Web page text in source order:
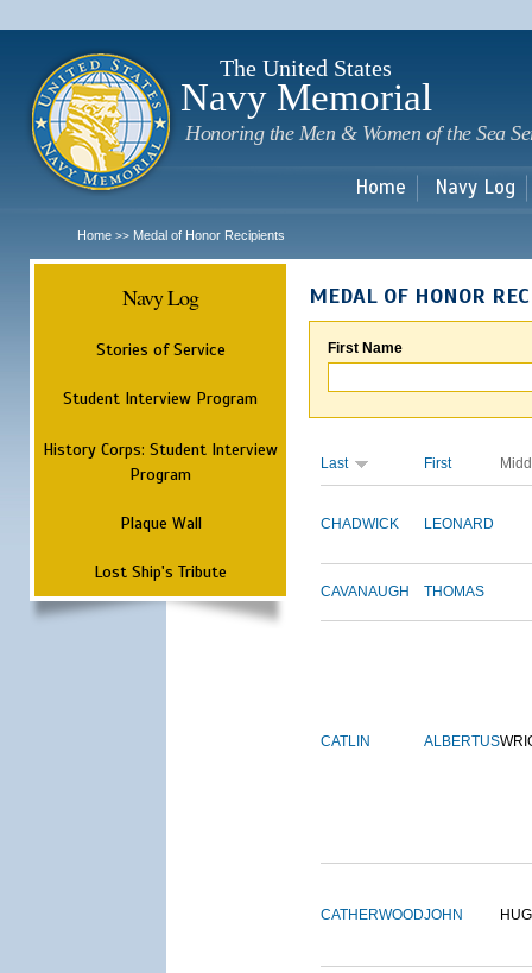
The United States
Navy Memorial
Honoring the Men & Women of the Sea
Home Navy Log
Home >> Medal of Honor Recipients
Navy Log
Stories of Service
Student Interview Program
History Corps: Student Interview
Program
Plaque Wall
Lost Ship's Tribute
MEDAL OF HONOR
First Name
Last First
CHADWICK LEONARD
CAVANAUGH THOMAS
CATLIN ALBERTUS
CATHERWOODJOHN